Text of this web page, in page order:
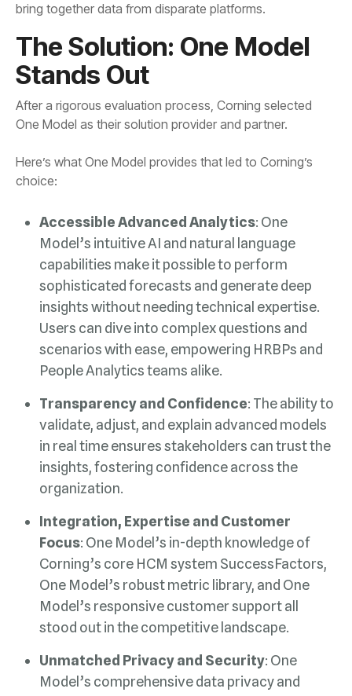
bring together data from disparate platforms.
Stands Out
One Model as their solution provider and partner.
choice:
Accessible Advanced Analytics
People Analytics teams alike.
Transparency and Confidence
organization.
Focus
stood out in the competitive landscape.
Unmatched Privacy and Security